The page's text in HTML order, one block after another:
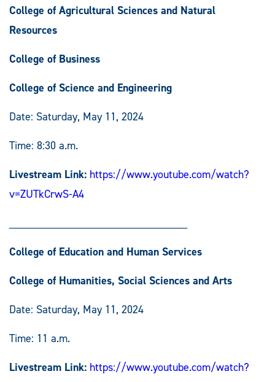
College of Agricultural Sciences and Natural
Resources
College of Business
College of Science and Engineering
Date: Saturday, May 11, 2024
Time: 8:30 a.m.
Livestream Link: https://www.youtube.com/watch?
v=ZUTkCrwS-A4
College of Education and Human Services
College of Humanities, Social Sciences and Arts
Date: Saturday, May 11, 2024
Time: 11 a.m.
Livestream Link: https://www.youtube.com/watch?